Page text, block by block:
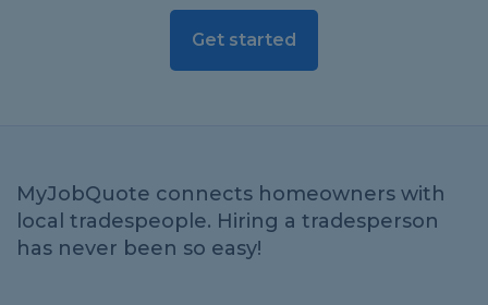
Get started
MyJobQuote connects homeowners with
local tradespeople. Hiring a tradesperson
has never been so easy!